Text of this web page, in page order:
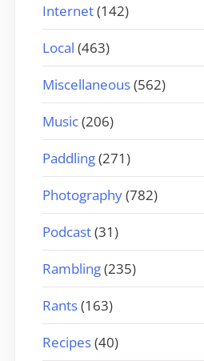
Internet(142)
Local (463)
Miscellaneous(562)
Music(206)
Paddling(271)
Photography(782)
Podcast(31)
Rambling(235)
Rants(163)
Recipes(40)